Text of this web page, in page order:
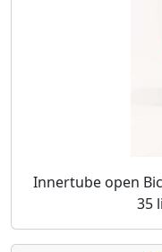
Innertube open
35